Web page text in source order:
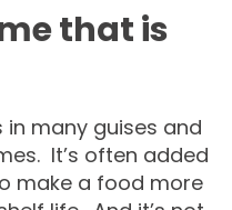
that is
many guises and
It’s often added
make a food more